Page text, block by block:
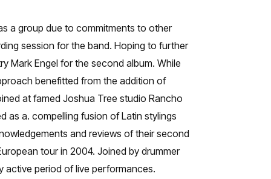
a group due to commitments to other
session for the band. Hoping to further
Mark Engel for the second album. While
benefitted from the addition of
at famed Joshua Tree studio Rancho
as a. compelling fusion of Latin stylings
and reviews of their second
tour in 2004. Joined by drummer
active period of live performances.